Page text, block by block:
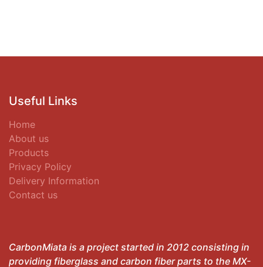
Useful Links
Home
About us
Products
Privacy Policy
Delivery Information
Contact us
CarbonMiata is a project started in 2012 consisting in
providing fiberglass and carbon fiber parts to the MX-